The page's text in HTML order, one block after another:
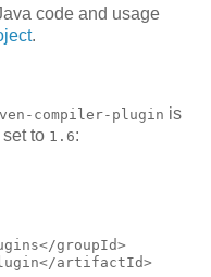
code and usage
.
compiler-plugin is
set to 1.6:
groupId>
artifactId>